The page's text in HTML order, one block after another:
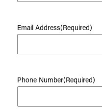
Email Address(Required)
Phone Number(Required)